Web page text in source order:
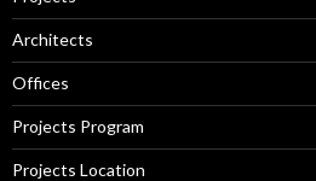
Architects
Offices
Projects Program
Projects Location